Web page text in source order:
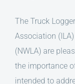
The Truck
Association
(NWLA) are
the importance
intended to